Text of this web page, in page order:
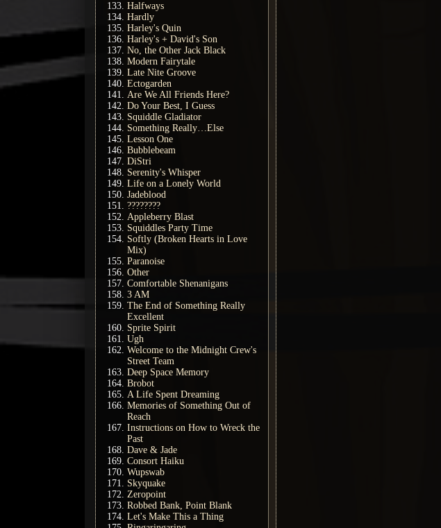
Halfways
Hardly
Harley's Quin
Harley's + David's Son
No, the Other Jack Black
Modern Fairytale
Late Nite Groove
Ectogarden
Are We All Friends Here?
Do Your Best, I Guess
Squiddle Gladiator
Something Really…Else
Lesson One
Bubblebeam
DiStri
Serenity's Whisper
Life on a Lonely World
Jadeblood
????????
Appleberry Blast
Squiddles Party Time
Softly (Broken Hearts in Love
Mix)
Paranoise
Other
Comfortable Shenanigans
3 AM
The End of Something Really
Excellent
Sprite Spirit
Ugh
Welcome to the Midnight Crew's
Street Team
Deep Space Memory
Brobot
A Life Spent Dreaming
Memories of Something Out of
Reach
Instructions on How to Wreck the
Past
Dave & Jade
Consort Haiku
Wupswab
Skyquake
Zeropoint
Robbed Bank, Point Blank
Let's Make This a Thing